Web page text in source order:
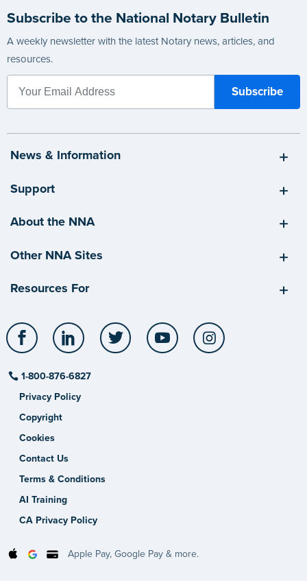
Subscribe to the National Notary Bulletin
A weekly newsletter with the latest Notary news, articles, and
resources.
News & Information
Support
About the NNA
Other NNA Sites
Resources For
Facebook LinkedIn Twitter YouTube
1-800-876-6827
Privacy Policy
Copyright
Cookies
Contact Us
Terms & Conditions
AI Training
CA Privacy Policy
Apple Pay, Google Pay & more.